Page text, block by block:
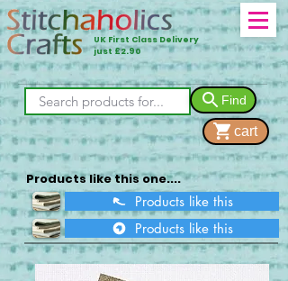
UK First Class Delivery
just £2.90
Find
cart
Products like this one....
Products like this
Products like this